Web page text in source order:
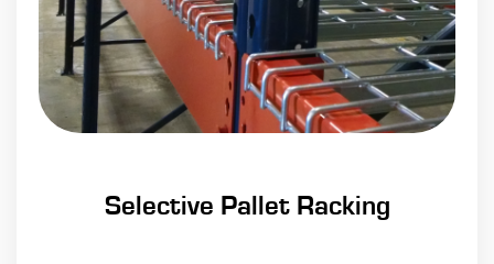
Selective Pallet Racking